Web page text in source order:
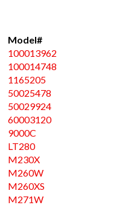
Model#
100013962
100014748
1165205
50025478
50029924
60003120
9000C
LT280
M230X
M260W
M260XS
M271W